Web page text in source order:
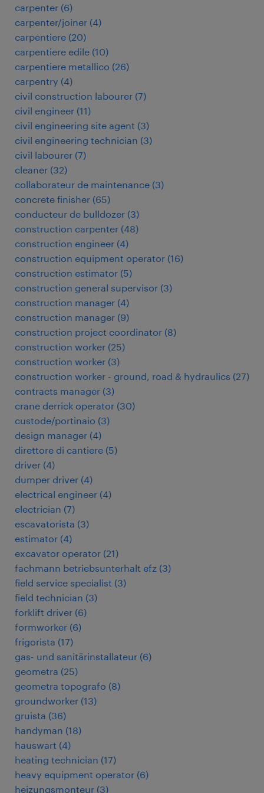
carpenter (6)
carpenter/joiner (4)
carpentiere (20)
carpentiere edile (10)
carpentiere metallico (26)
carpentry (4)
civil construction labourer (7)
civil engineer (11)
civil engineering site agent (3)
civil engineering technician (3)
civil labourer (7)
cleaner (32)
collaborateur de maintenance (3)
concrete finisher (65)
conducteur de bulldozer (3)
construction carpenter (48)
construction engineer (4)
construction equipment operator (16)
construction estimator (5)
construction general supervisor (3)
construction manager (4)
construction manager (9)
construction project coordinator (8)
construction worker (25)
construction worker (3)
construction worker - ground, road & hydraulics (27)
contracts manager (3)
crane derrick operator (30)
custode/portinaio (3)
design manager (4)
direttore di cantiere (5)
driver (4)
dumper driver (4)
electrical engineer (4)
electrician (7)
escavatorista (3)
estimator (4)
excavator operator (21)
fachmann betriebsunterhalt efz (3)
field service specialist (3)
field technician (3)
forklift driver (6)
formworker (6)
frigorista (17)
gas- und sanitärinstallateur (6)
geometra (25)
geometra topografo (8)
groundworker (13)
gruista (36)
handyman (18)
hauswart (4)
heating technician (17)
heavy equipment operator (6)
heizungsmonteur (3)